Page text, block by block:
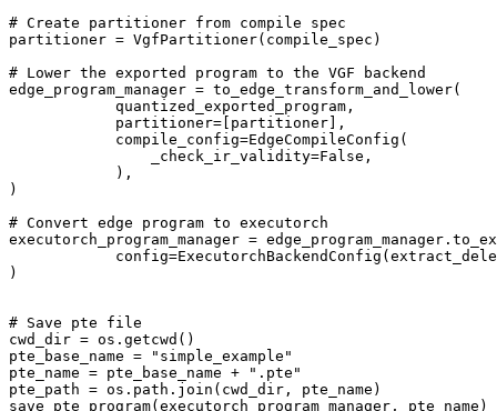
# Create partitioner from compile spec
partitioner = VgfPartitioner( compile_spec )
# Lower the exported program to the VGF backend
edge_program_manager = to_edge_transform_and_lower(
quantized_exported_program ,
partitioner= partitioner ],
compile_config=EdgeCompileConfig (
_check_ir_validity=False ,
),
)
# Convert edge program to executorch
executorch_program_manager = edge_program_manager .
config=ExecutorchBackendConfig (
)
# Save pte file
cwd_dir = os . getcwd ()
pte_base_name =
"simple_example"
pte_name = pte_base_name +
".pte"
pte_path = os . path . join ( cwd_dir , pte_name )
save_pte_program( executorch_program_manager , pte_name )